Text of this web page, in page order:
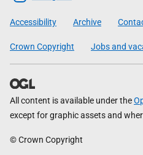
Government
Accessibility Archive
Crown Copyright Jobs and
All content is available under the
except for graphic assets and
© Crown Copyright